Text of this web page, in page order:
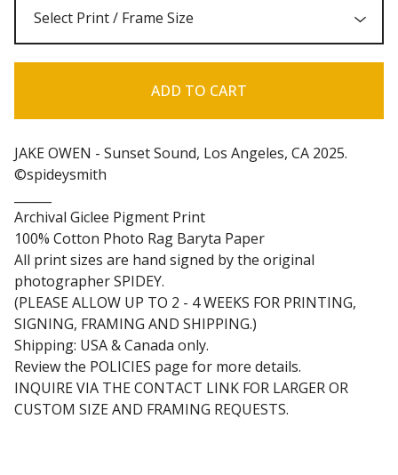
ADD TO CART
JAKE OWEN - Sunset Sound, Los Angeles, CA 2025.
©spideysmith
Archival Giclee Pigment Print
100% Cotton Photo Rag Baryta Paper
All print sizes are hand signed by the original
photographer SPIDEY.
(PLEASE ALLOW UP TO 2 - 4 WEEKS FOR PRINTING,
SIGNING, FRAMING AND SHIPPING.)
Shipping: USA & Canada only.
Review the POLICIES page for more details.
INQUIRE VIA THE CONTACT LINK FOR LARGER OR
CUSTOM SIZE AND FRAMING REQUESTS.